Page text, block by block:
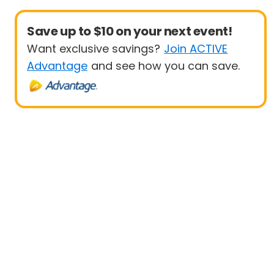
Save up to $10 on your next event!
Want exclusive savings? Join ACTIVE
Advantage and see how you can save.